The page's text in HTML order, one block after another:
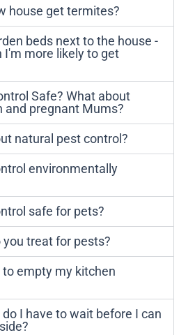
house get termites?
beds next to the house -
I'm more likely to get
Safe? What about
and pregnant Mums?
natural pest control?
environmentally
safe for pets?
you treat for pests?
to empty my kitchen
I have to wait before I can